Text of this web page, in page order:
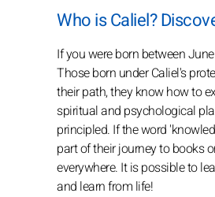
Who is Caliel?
If you were born between
Those born under Caliel's
their path, they know how to
spiritual and psychological
principled. If the word
part of their journey to books
everywhere. It is possible to
and learn from life!